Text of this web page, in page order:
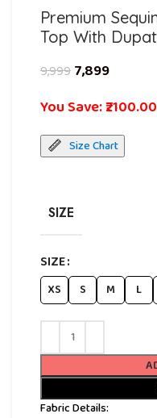
Premium
Top With
9,9997,899
You Save:
Size Chart
SIZE
SIZE
XS S M L
Fabric Details: